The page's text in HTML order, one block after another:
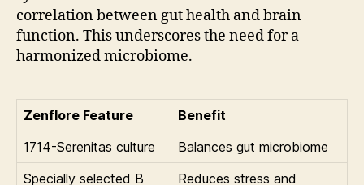
correlation between gut health and brain
function. This underscores the need for a
harmonized microbiome.
Zenflore Feature
Benefit
1714-Serenitas culture
Balances gut microbiome
Specially selected B
Reduces stress and